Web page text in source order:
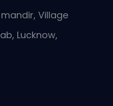
Village
Lucknow,